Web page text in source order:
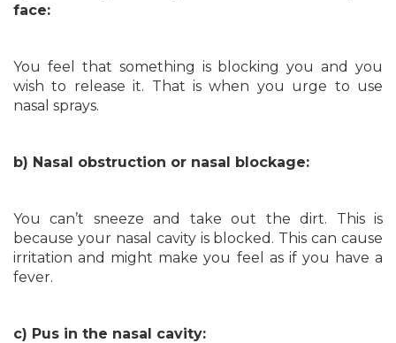
face:
You feel that something is blocking you and you
wish to release it. That is when you urge to use
nasal sprays.
b) Nasal obstruction or nasal blockage:
You can’t sneeze and take out the dirt. This is
because your nasal cavity is blocked. This can cause
irritation and might make you feel as if you have a
fever.
c) Pus in the nasal cavity: